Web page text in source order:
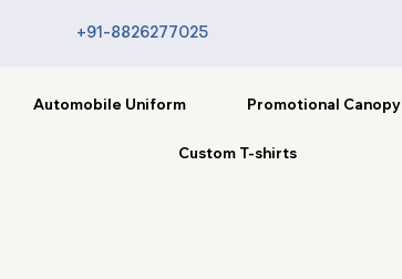
+91-8826277025
Automobile Uniform Promotional Canopy
Custom T-shirts